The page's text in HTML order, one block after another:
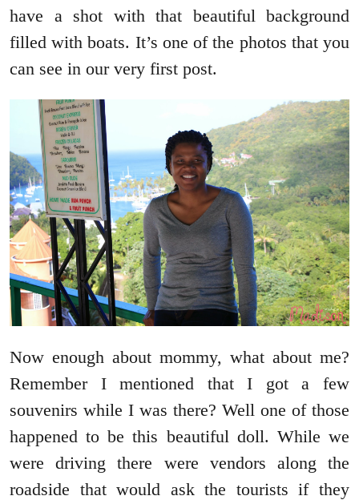
have a shot with that beautiful background
filled with boats. It’s one of the photos that you
can see in our very first post.
Now enough about mommy, what about me?
Remember I mentioned that I got a few
souvenirs while I was there? Well one of those
happened to be this beautiful doll. While we
were driving there were vendors along the
roadside that would ask the tourists if they